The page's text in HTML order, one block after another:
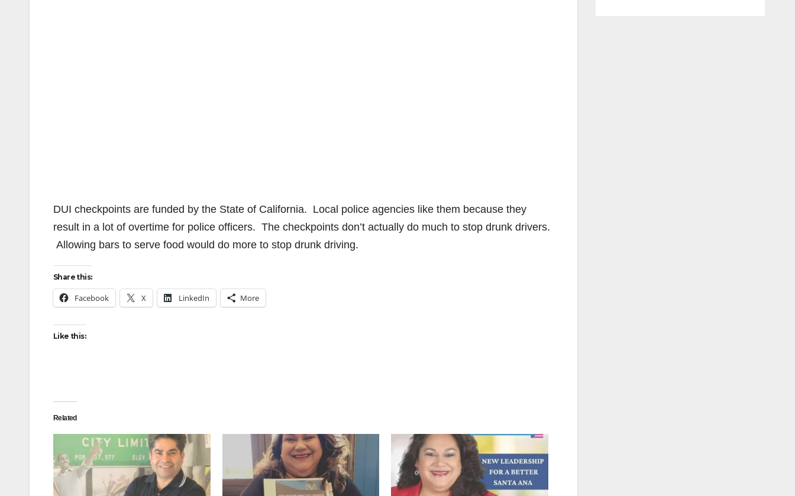
DUI checkpoints are funded by the State of California. Local police agencies like them because they
result in a lot of overtime for police officers. The checkpoints don’t actually do much to stop drunk drivers.
Allowing bars to serve food would do more to stop drunk driving.
Share this:
Facebook X LinkedIn More
Like this:
Related